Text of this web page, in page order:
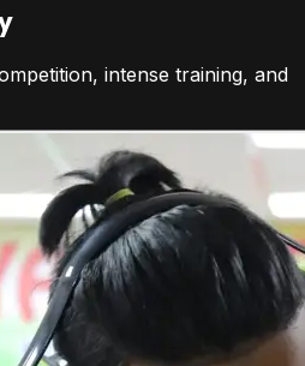
intense training, and